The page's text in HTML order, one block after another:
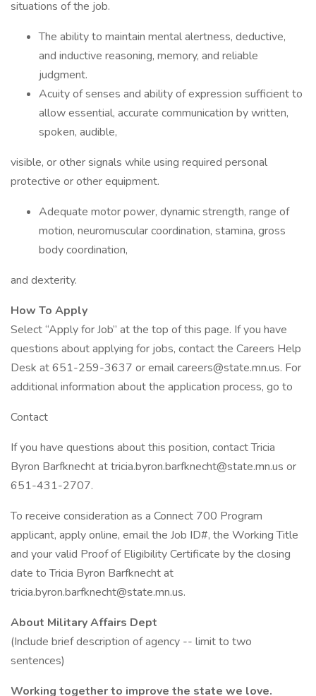
situations of the job.
The ability to maintain mental alertness, deductive,
and inductive reasoning, memory, and reliable
judgment.
Acuity of senses and ability of expression sufficient to
allow essential, accurate communication by written,
spoken, audible,
visible, or other signals while using required personal
protective or other equipment.
Adequate motor power, dynamic strength, range of
motion, neuromuscular coordination, stamina, gross
body coordination,
and dexterity.
How To Apply
Select “Apply for Job” at the top of this page. If you have
questions about applying for jobs, contact the Careers Help
Desk at 651-259-3637 or email careers@state.mn.us. For
additional information about the application process, go to
Contact
If you have questions about this position, contact Tricia
Byron Barfknecht at tricia.byron.barfknecht@state.mn.us or
651-431-2707.
To receive consideration as a Connect 700 Program
applicant, apply online, email the Job ID#, the Working Title
and your valid Proof of Eligibility Certificate by the closing
date to Tricia Byron Barfknecht at
tricia.byron.barfknecht@state.mn.us.
About Military Affairs Dept
(Include brief description of agency -- limit to two
sentences)
Working together to improve the state we love.